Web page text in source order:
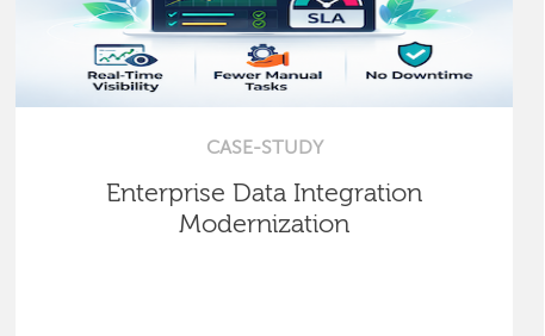
CASE-STUDY
Enterprise Data Integration
Modernization